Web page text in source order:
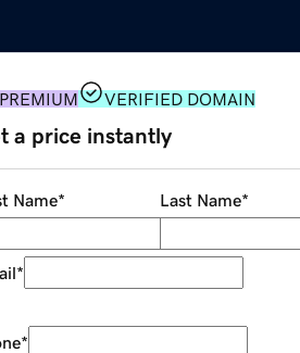
PREMIUM VERIFIED DOMAIN
a price instantly
Name* Last Name*
*
*